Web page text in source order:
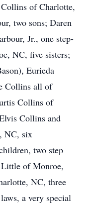
of Charlotte,
two sons; Daren
Jr., one step-
NC, five sisters;
Eurieda
Collins all of
Collins of
Collins and
NC, six
two step
Little of Monroe,
NC, three
a very special